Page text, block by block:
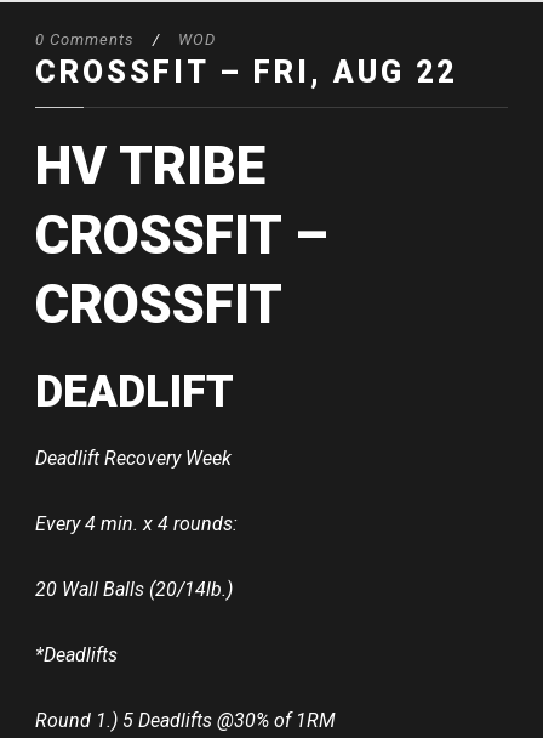
0 Comments / WOD
CROSSFIT – FRI, AUG 22
HV TRIBE
CROSSFIT –
CROSSFIT
DEADLIFT
Deadlift Recovery Week
Every 4 min. x 4 rounds:
20 Wall Balls (20/14lb.)
*Deadlifts
Round 1.) 5 Deadlifts @30% of 1RM